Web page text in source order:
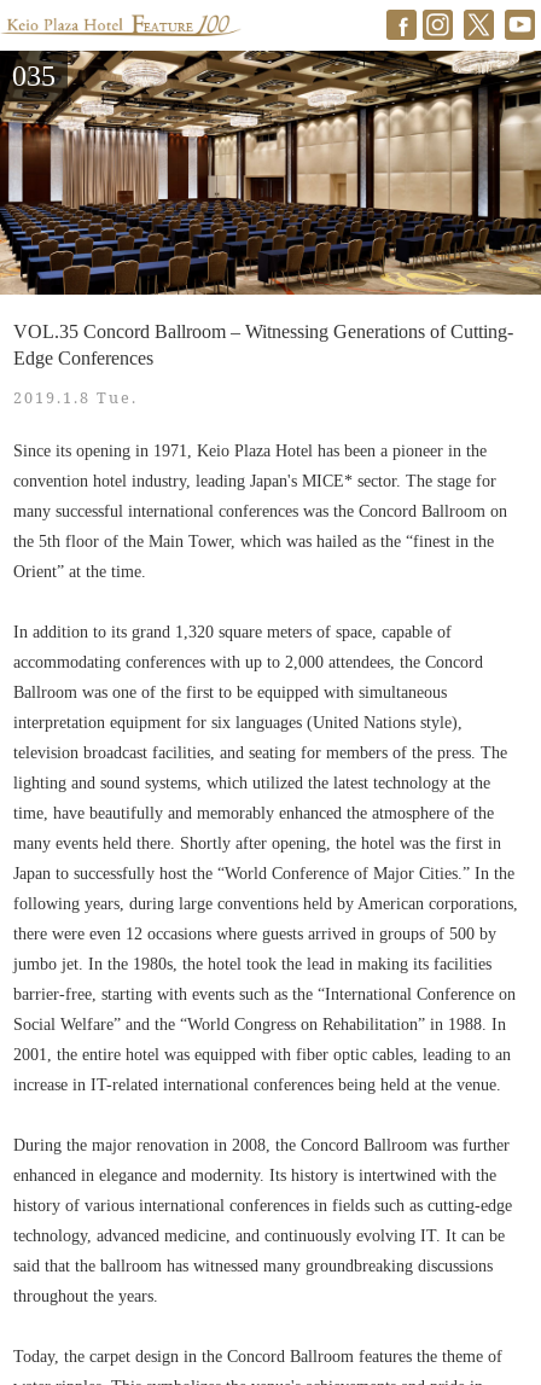
035
VOL.35 Concord Ballroom – Witnessing Generations of Cutting-
Edge Conferences
2019.1.8 Tue.
Since its opening in 1971, Keio Plaza Hotel has been a pioneer in the
convention hotel industry, leading Japan's MICE* sector. The stage for
many successful international conferences was the Concord Ballroom on
the 5th floor of the Main Tower, which was hailed as the “finest in the
Orient” at the time.
In addition to its grand 1,320 square meters of space, capable of
accommodating conferences with up to 2,000 attendees, the Concord
Ballroom was one of the first to be equipped with simultaneous
interpretation equipment for six languages (United Nations style),
television broadcast facilities, and seating for members of the press. The
lighting and sound systems, which utilized the latest technology at the
time, have beautifully and memorably enhanced the atmosphere of the
many events held there. Shortly after opening, the hotel was the first in
Japan to successfully host the “World Conference of Major Cities.” In the
following years, during large conventions held by American corporations,
there were even 12 occasions where guests arrived in groups of 500 by
jumbo jet. In the 1980s, the hotel took the lead in making its facilities
barrier-free, starting with events such as the “International Conference on
Social Welfare” and the “World Congress on Rehabilitation” in 1988. In
2001, the entire hotel was equipped with fiber optic cables, leading to an
increase in IT-related international conferences being held at the venue.
During the major renovation in 2008, the Concord Ballroom was further
enhanced in elegance and modernity. Its history is intertwined with the
history of various international conferences in fields such as cutting-edge
technology, advanced medicine, and continuously evolving IT. It can be
said that the ballroom has witnessed many groundbreaking discussions
throughout the years.
Today, the carpet design in the Concord Ballroom features the theme of